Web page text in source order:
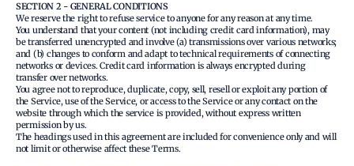
SECTION 2 - GENERAL CONDITIONS
We reserve the right to refuse service to anyone for any reason at any time.
You understand that your content (not including credit card information), may
be transferred unencrypted and involve (a) transmissions over various networks;
and (b) changes to conform and adapt to technical requirements of connecting
networks or devices. Credit card information is always encrypted during
transfer over networks.
You agree not to reproduce, duplicate, copy, sell, resell or exploit any portion of
the Service, use of the Service, or access to the Service or any contact on the
website through which the service is provided, without express written
permission by us.
The headings used in this agreement are included for convenience only and will
not limit or otherwise affect these Terms.